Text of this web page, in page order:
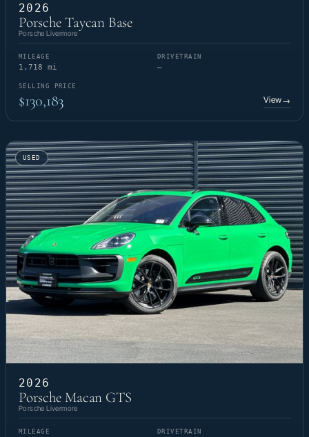
2026
Porsche Taycan Base
Porsche Livermore
MILEAGE
1,718 mi
DRIVETRAIN
—
SELLING PRICE
$130,183 View→
USED
2026
Porsche Macan GTS
Porsche Livermore
MILEAGE DRIVETRAIN